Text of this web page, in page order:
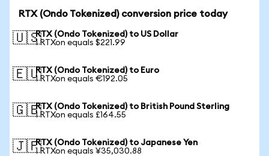
RTX (Ondo Tokenized) conversion price today
🇺🇸RTX (Ondo Tokenized) to US Dollar
1 RTXon equals $221.99
🇪🇺RTX (Ondo Tokenized) to Euro
1 RTXon equals €192.05
🇬🇧RTX (Ondo Tokenized) to British Pound Sterling
1 RTXon equals £164.55
🇯🇵RTX (Ondo Tokenized) to Japanese Yen
1 RTXon equals ¥35,030.88